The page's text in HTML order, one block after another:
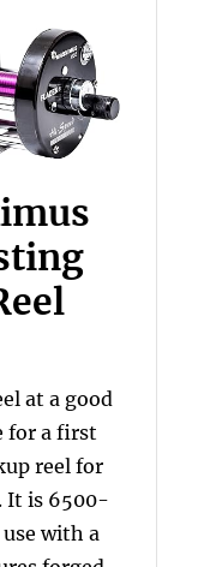
at a good
for a first
reel for
It is 6500-
with a